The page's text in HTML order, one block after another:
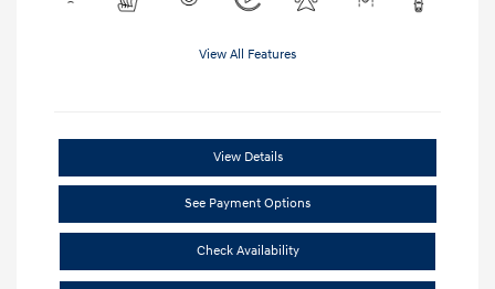
View All Features
View Details
See Payment Options
Check Availability